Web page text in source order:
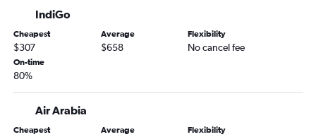
IndiGo
Cheapest
$307
Average
$658
Flexibility
No cancel fee
On-time
80%
Air Arabia
Cheapest Average Flexibility